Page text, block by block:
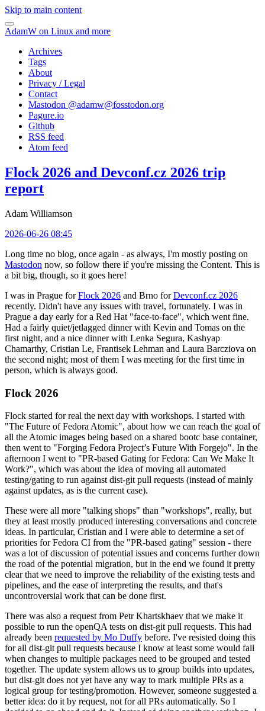
Skip to main content
AdamW on Linux and more
Archives
Tags
About
Privacy / Legal
Contact
Mastodon @adamw@fosstodon.org
Pagure.io
Github
RSS feed
Atom feed
Flock 2026 and Devconf.cz 2026 trip
report
Adam Williamson
2026-06-26 08:45
Long time no blog, once again - as always, I'm mostly posting on
Mastodon now, so follow there if you're missing the Content. This is
a bit big, though, so it goes here!
I was in Prague forFlock 2026 and Brno forDevconf.cz 2026
recently. Didn't have any issues with travel, fortunately. I was in
Prague a day early for a Red Hat "face-to-face", which went fine.
Had a fairly quiet/jetlagged dinner with Kevin and Tomas on the
first night, and a nice dinner with Lenka Segura, Kashyap
Chamarthy, Cristian Le, Frantisek Lehman and Laura Barcziova on
the second night; most of them I was meeting for the first time in
person, which is always good.
Flock 2026
Flock started for real the next day with workshops. I started with
"The Future of Fedora Atomic", about how we can reach the goal of
all the Atomic images being based on a shared bootc base container,
then went to "Forging Fedora Project’s Future With Forgejo". In the
afternoon I went to "PR-based Gating for Fedora: Can We Make It
Work?", which was about the idea of moving all automated
testing/gating to run against dist-git pull requests (instead of mainly
against updates, as is the current case).
These were all more "talking shops" than "workshops", really, but
they at least mostly produced interesting conversations and concrete
ideas. In particular, Cristian and I were able to determine a set of
priorities for Fedora CI from the "PR-based gating" session - there
was a lot of discussion of potential issues and concerns further down
the road of the potential migration, but in the end we found it pretty
clear that we need to improve the reliability of the existing tests and
pipelines, and the ease of interpreting the results, and that's
uncontroversial work that can be done first.
There was also a request from Petr Khartskhaev that we make it
possible to run the openQA tests on dist-git pull requests. This had
already been requested by Mo Duffy before. I've resisted doing this
for all dist-git pull requests because I know at least some would fail
when changes to multiple packages need to be grouped and tested
together. The update system allows us to group builds into updates,
but dist-git does not yet have any way to mark multiple PRs as a
logical group for testing/promotion. However, someone suggested a
better idea: do it by request, not for all PRs automatically. So I